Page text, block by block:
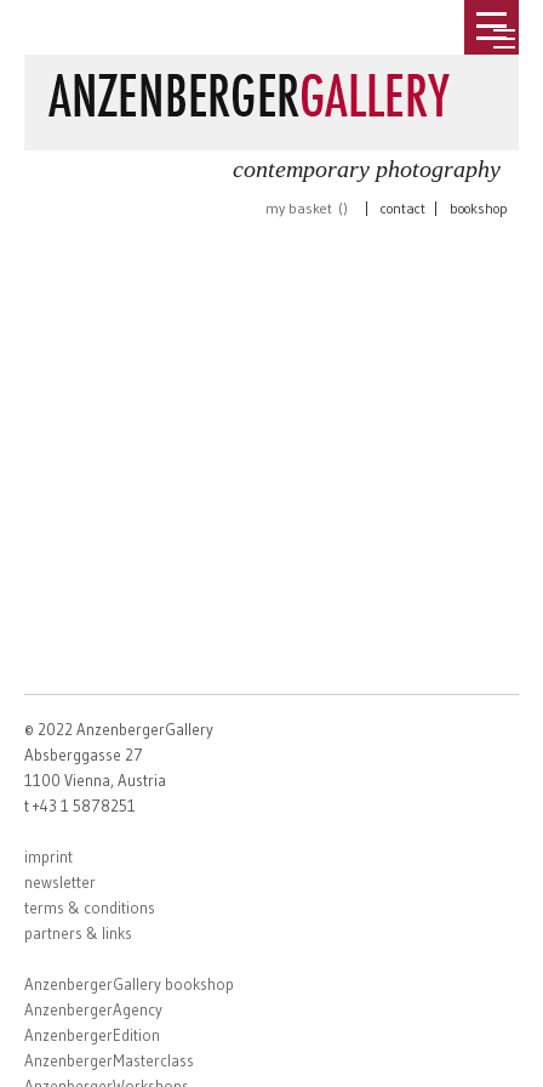
contemporary photography
my basket () contact bookshop
© 2022 AnzenbergerGallery
Absberggasse 27
1100 Vienna, Austria
t +43 1 5878251
imprint
newsletter
terms & conditions
partners & links
AnzenbergerGallery bookshop
AnzenbergerAgency
AnzenbergerEdition
AnzenbergerMasterclass